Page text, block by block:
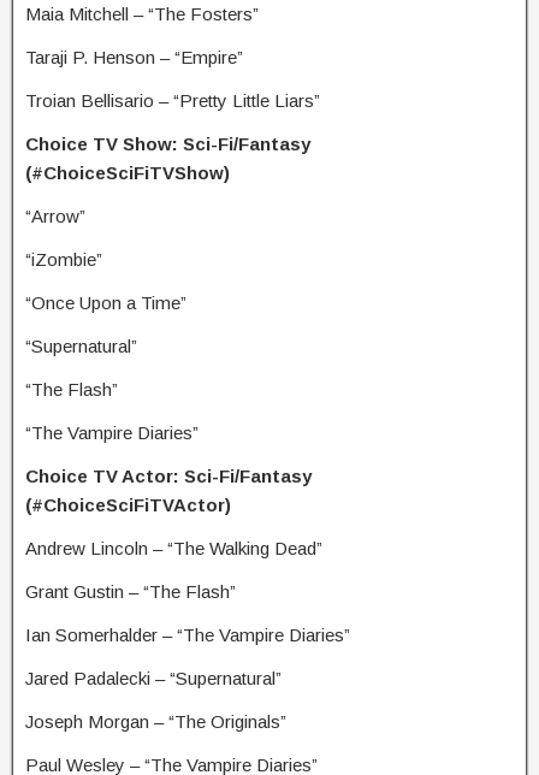
Maia Mitchell – “The Fosters”
Taraji P. Henson – “Empire”
Troian Bellisario – “Pretty Little Liars”
Choice TV Show: Sci-Fi/Fantasy
(#ChoiceSciFiTVShow)
“Arrow”
“iZombie”
“Once Upon a Time”
“Supernatural”
“The Flash”
“The Vampire Diaries”
Choice TV Actor: Sci-Fi/Fantasy
(#ChoiceSciFiTVActor)
Andrew Lincoln – “The Walking Dead”
Grant Gustin – “The Flash”
Ian Somerhalder – “The Vampire Diaries”
Jared Padalecki – “Supernatural”
Joseph Morgan – “The Originals”
Paul Wesley – “The Vampire Diaries”